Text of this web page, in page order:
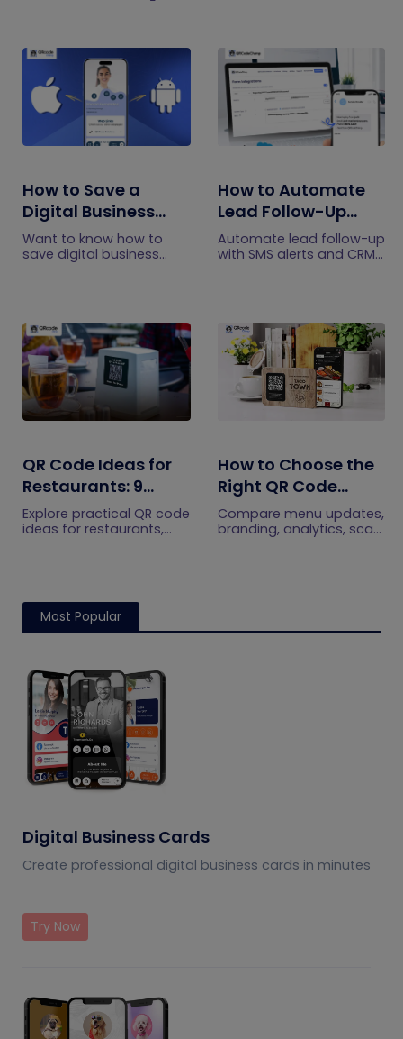
How to Save a
Digital Business
Card on iPhone and
Android?
Want to know how to
save digital business
business card on iPhone
and Android.
How to Automate
Lead Follow-Up
with SMS Alerts and
CRM Integration
Automate lead follow-up
with SMS alerts and CRM
efficiently.
QR Code Ideas for
Restaurants: 9
Practical Uses
Explore practical QR code
ideas for restaurants,
engagement.
How to Choose the
Right QR Code
Generator for Your
Restaurant
Compare menu updates,
branding, analytics, scan
Most Popular
Digital Business Cards
Create professional digital business cards in minutes
Try Now